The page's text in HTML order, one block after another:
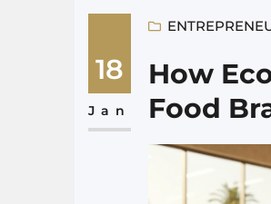
18
Jan
How
Food